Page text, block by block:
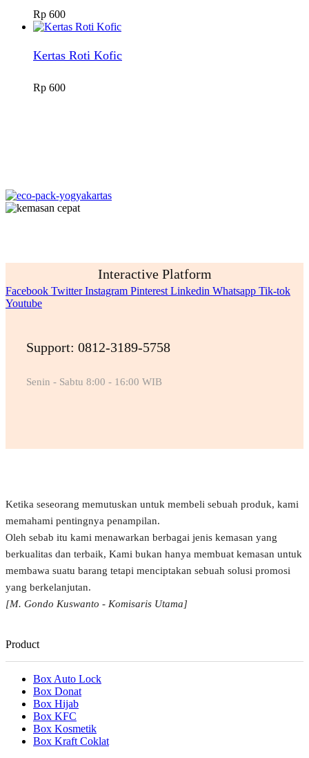
Rp 600
Kertas Roti Kofic
Rp 600
Interactive Platform
Facebook Twitter Instagram Pinterest Linkedin Whatsapp Tik-tok
Youtube
Support: 0812-3189-5758
Senin - Sabtu 8:00 - 16:00 WIB
Ketika seseorang memutuskan untuk membeli sebuah produk, kami
memahami pentingnya penampilan.
Oleh sebab itu kami menawarkan berbagai jenis kemasan yang
berkualitas dan terbaik, Kami bukan hanya membuat kemasan untuk
membawa suatu barang tetapi menciptakan sebuah solusi promosi
yang berkelanjutan.
[M. Gondo Kuswanto - Komisaris Utama]
Product
Box Auto Lock
Box Donat
Box Hijab
Box KFC
Box Kosmetik
Box Kraft Coklat